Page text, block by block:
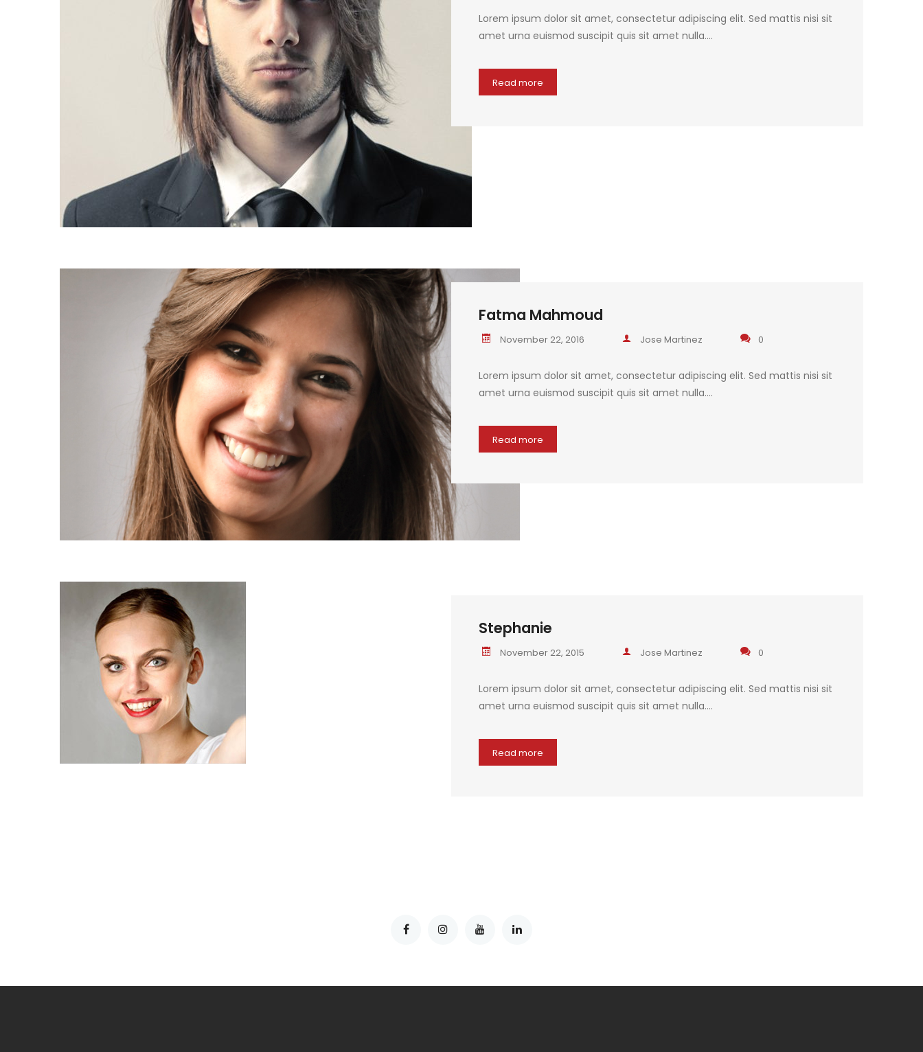
Lorem ipsum dolor sit amet, consectetur adipiscing elit. Sed mattis nisi sit
amet urna euismod suscipit quis sit amet nulla.…
Read more
Fatma Mahmoud
November 22, 2016 Jose Martinez 0
Lorem ipsum dolor sit amet, consectetur adipiscing elit. Sed mattis nisi sit
amet urna euismod suscipit quis sit amet nulla.…
Read more
Stephanie
November 22, 2015 Jose Martinez 0
Lorem ipsum dolor sit amet, consectetur adipiscing elit. Sed mattis nisi sit
amet urna euismod suscipit quis sit amet nulla.…
Read more